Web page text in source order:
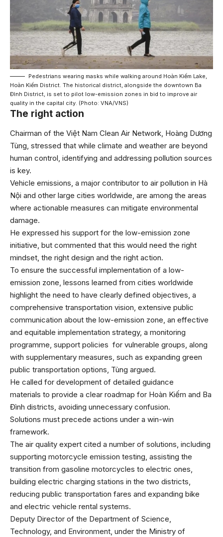
Pedestrians wearing masks while walking around Hoàn Kiếm Lake,
Hoàn Kiếm District. The historical district, alongside the downtown Ba
Đình District, is set to pilot low-emission zones in bid to improve air
quality in the capital city. (Photo: VNA/VNS)
The right action
Chairman of the Việt Nam Clean Air Network, Hoàng Dương
Tùng, stressed that while climate and weather are beyond
human control, identifying and addressing pollution sources
is key.
Vehicle emissions, a major contributor to air pollution in Hà
Nội and other large cities worldwide, are among the areas
where actionable measures can mitigate environmental
damage.
He expressed his support for the low-emission zone
initiative, but commented that this would need the right
mindset, the right design and the right action.
To ensure the successful implementation of a low-
emission zone, lessons learned from cities worldwide
highlight the need to have clearly defined objectives, a
comprehensive transportation vision, extensive public
communication about the low-emission zone, an effective
and equitable implementation strategy, a monitoring
programme, support policies for vulnerable groups, along
with supplementary measures, such as expanding green
public transportation options, Tùng argued.
He called for development of detailed guidance
materials to provide a clear roadmap for Hoàn Kiếm and Ba
Đình districts, avoiding unnecessary confusion.
Solutions must precede actions under a win-win
framework.
The air quality expert cited a number of solutions, including
supporting motorcycle emission testing, assisting the
transition from gasoline motorcycles to electric ones,
building electric charging stations in the two districts,
reducing public transportation fares and expanding bike
and electric vehicle rental systems.
Deputy Director of the Department of Science,
Technology, and Environment, under the Ministry of